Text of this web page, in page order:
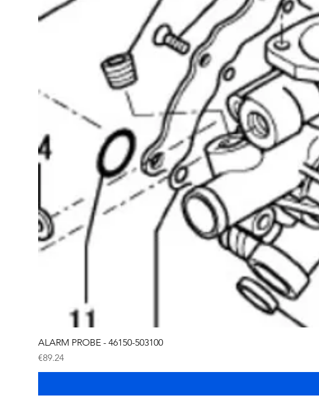
ALARM PROBE - 46150-503100
Price
€89.24